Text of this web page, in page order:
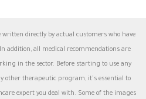
written directly by actual customers who have
addition, all medical recommendations are
in the sector. Before starting to use any
other therapeutic program, it's essential to
expert you deal with. Some of the images